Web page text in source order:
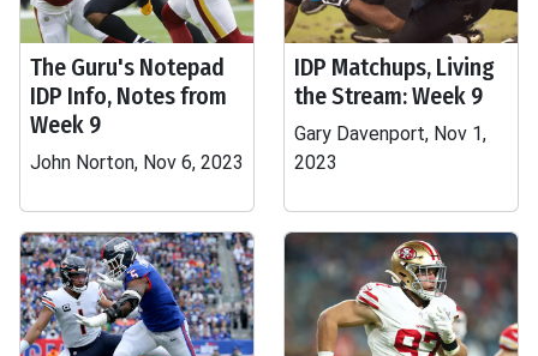
The Guru's Notepad
IDP Info, Notes from
Week 9
John Norton, Nov 6, 2023
IDP Matchups, Living
the Stream: Week 9
Gary Davenport, Nov 1,
2023